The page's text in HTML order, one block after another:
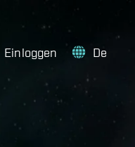
Einloggen De